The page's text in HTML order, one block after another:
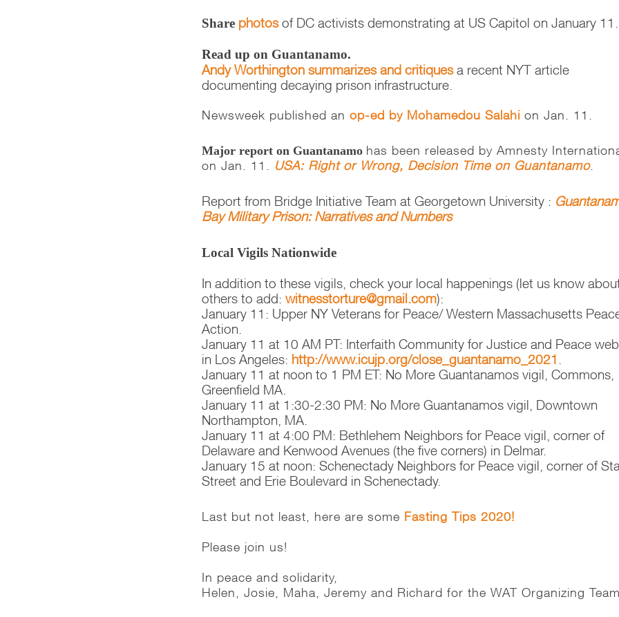
Share photosof DC activists demonstrating at US Capitol on January 11.
Read up on Guantanamo.
Andy Worthington summarizes and critiquesa recent NYT article
documenting decaying prison infrastructure.
Newsweek published anop-ed by Mohamedou Salahi on Jan. 11.
Major report on Guantanamo has been released by Amnesty
on Jan. 11. USA: Right or Wrong, Decision Time on Guantanamo.
Report from Bridge Initiative Team at Georgetown University :
Bay Military Prison: Narratives and Numbers
Local Vigils Nationwide
In addition to these vigils, check your local happenings (let us know
others to add:witnesstorture@gmail.com):
January 11: Upper NY Veterans for Peace/ Western Massachusetts
Action.
January 11 at 10 AM PT: Interfaith Community for Justice and Peace
in Los Angeles: http://www.icujp.org/close_guantanamo_2021
January 11 at noon to 1 PM ET: No More Guantanamos vigil, Commons,
Greenfield MA.
January 11 at 1:30-2:30 PM: No More Guantanamos vigil, Downtown
Northampton, MA.
January 11 at 4:00 PM: Bethlehem Neighbors for Peace vigil, corner of
Delaware and Kenwood Avenues (the five corners) in Delmar.
January 15 at noon: Schenectady Neighbors for Peace vigil, corner of
Street and Erie Boulevard in Schenectady.
Last but not least, here are some Fasting Tips 2020!
Please join us!
In peace and solidarity,
Helen, Josie, Maha, Jeremy and Richard for the WAT Organizing Team